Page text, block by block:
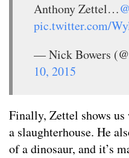
Anthony Zettel…
pic.twitter.com/
— Nick Bowers
10, 2015
Finally, Zettel shows
a slaughterhouse. He
of a dinosaur, and it’s